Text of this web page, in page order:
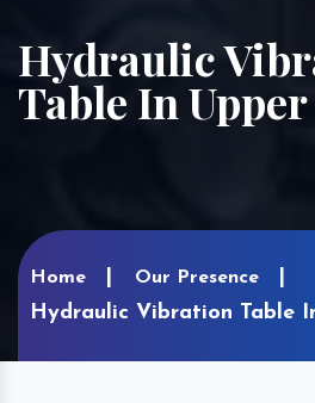
Hydraulic
Table In
Home Our Presence
Hydraulic Vibration Table